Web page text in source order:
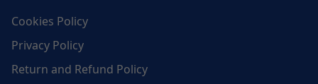
Cookies Policy
Privacy Policy
Return and Refund Policy